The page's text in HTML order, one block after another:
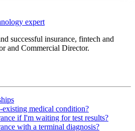
expert
successful insurance, fintech and
and Commercial Director.
existing medical condition?
if I'm waiting for test results?
with a terminal diagnosis?